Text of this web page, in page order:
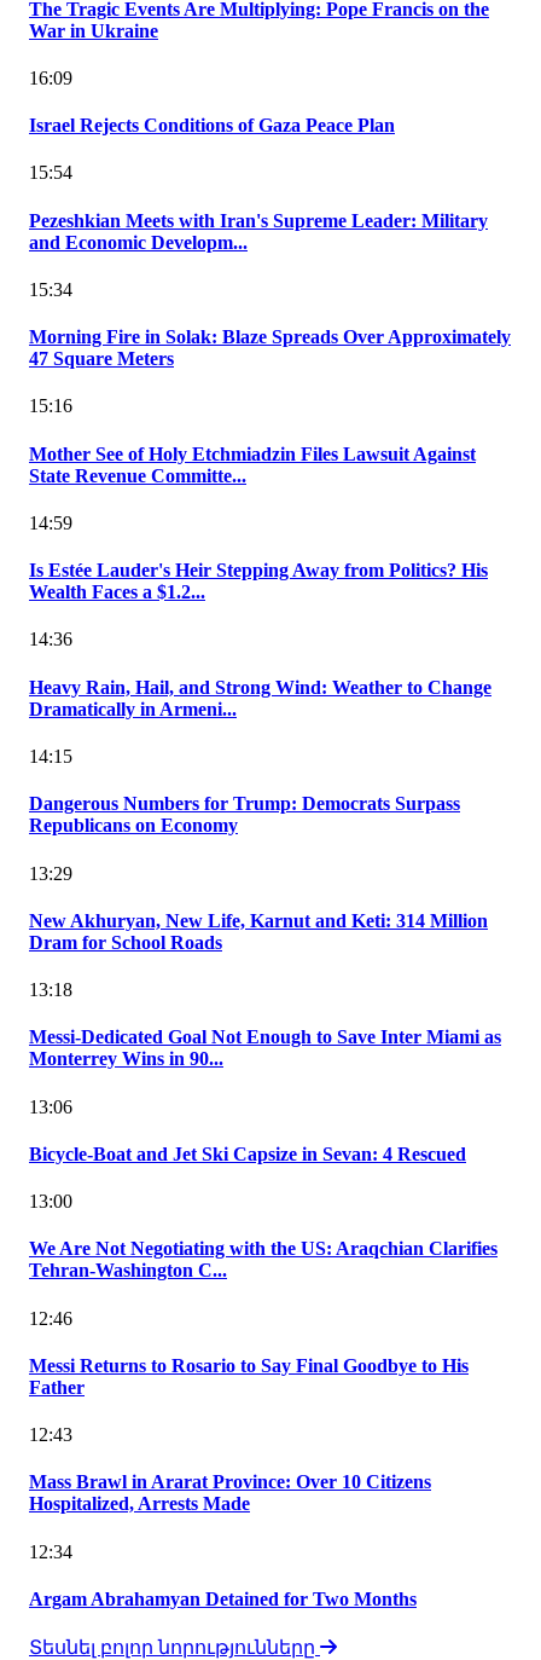
The Tragic Events Are Multiplying: Pope Francis on the
War in Ukraine
16:09
Israel Rejects Conditions of Gaza Peace Plan
15:54
Pezeshkian Meets with Iran's Supreme Leader: Military
and Economic Developm...
15:34
Morning Fire in Solak: Blaze Spreads Over Approximately
47 Square Meters
15:16
Mother See of Holy Etchmiadzin Files Lawsuit Against
State Revenue Committe...
14:59
Is Estée Lauder's Heir Stepping Away from Politics? His
Wealth Faces a $1.2...
14:36
Heavy Rain, Hail, and Strong Wind: Weather to Change
Dramatically in Armeni...
14:15
Dangerous Numbers for Trump: Democrats Surpass
Republicans on Economy
13:29
New Akhuryan, New Life, Karnut and Keti: 314 Million
Dram for School Roads
13:18
Messi-Dedicated Goal Not Enough to Save Inter Miami as
Monterrey Wins in 90...
13:06
Bicycle-Boat and Jet Ski Capsize in Sevan: 4 Rescued
13:00
We Are Not Negotiating with the US: Araqchian Clarifies
Tehran-Washington C...
12:46
Messi Returns to Rosario to Say Final Goodbye to His
Father
12:43
Mass Brawl in Ararat Province: Over 10 Citizens
Hospitalized, Arrests Made
12:34
Argam Abrahamyan Detained for Two Months
Տեսնել բոլոր նորությունները